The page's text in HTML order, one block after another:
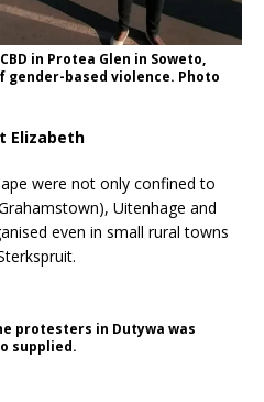
in Protea Glen in Soweto,
based violence. Photo
Elizabeth
were not only confined to
Uitenhage and
even in small rural towns
protesters in Dutywa was
supplied.